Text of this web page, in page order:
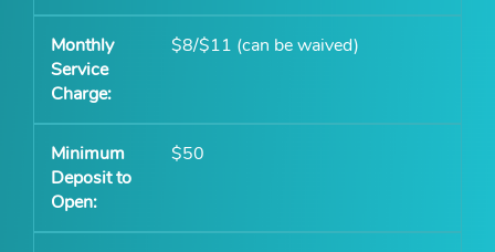
$8/$11 (can be waived)
$50